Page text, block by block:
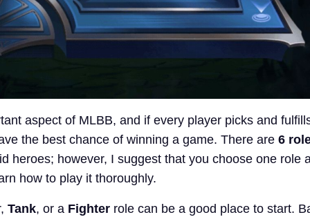
aspect of MLBB, and if every player picks and
the best chance of winning a game. There are 6
heroes; however, I suggest that you choose one role
how to play it thoroughly.
Tank, or a Fighter role can be a good place to start.